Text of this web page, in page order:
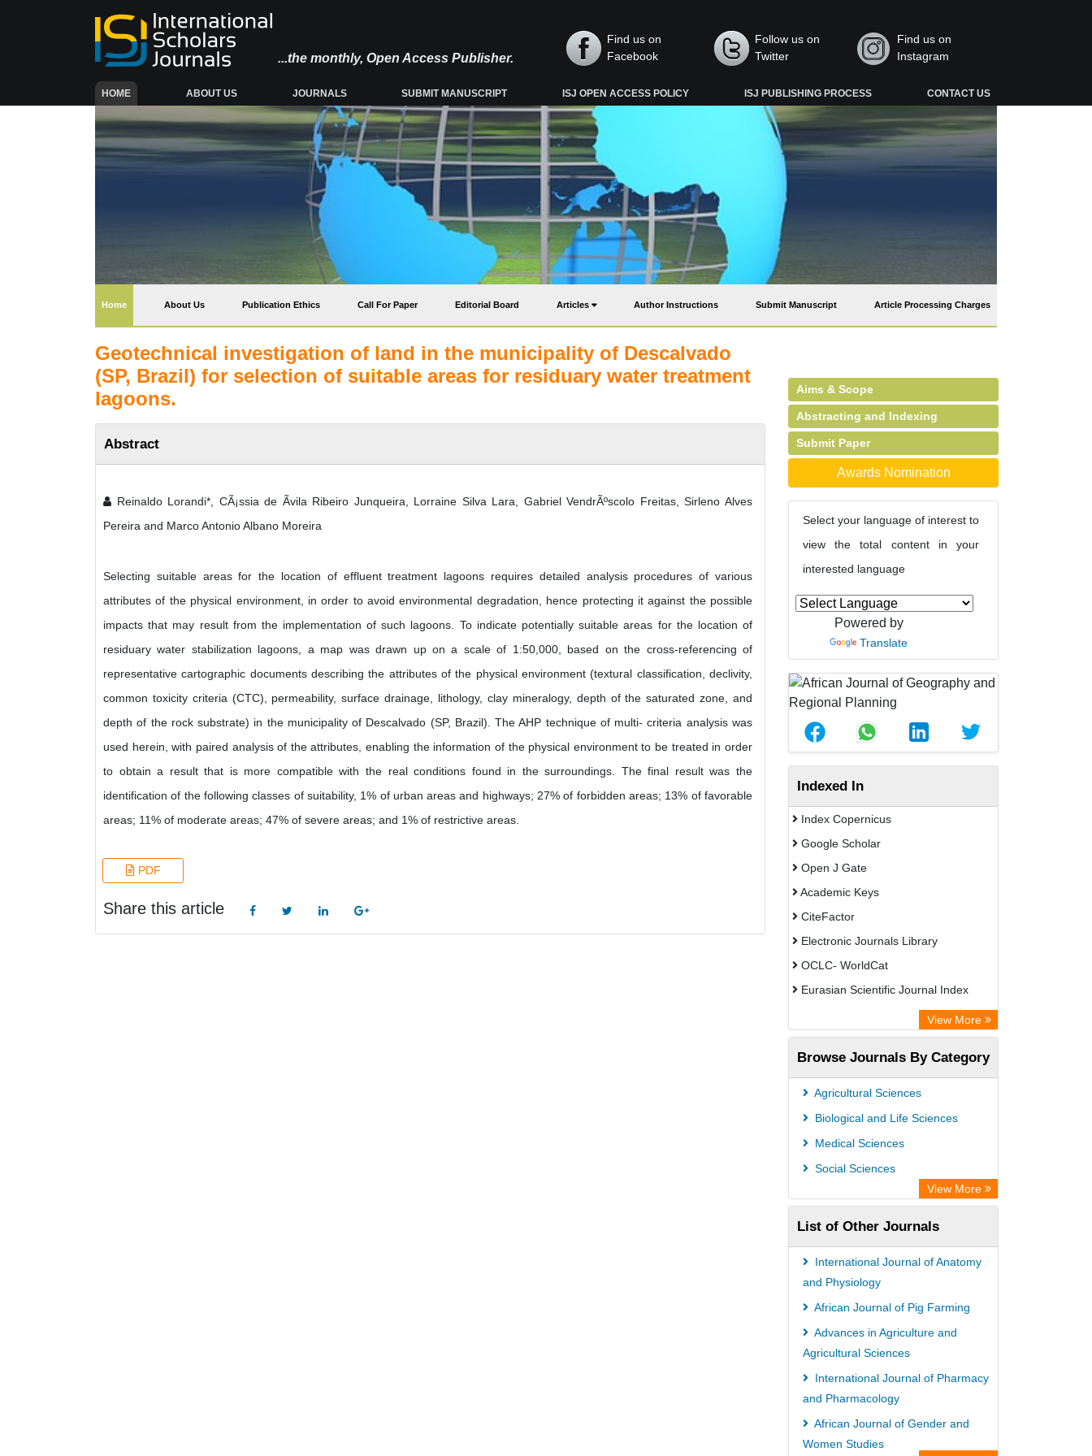
...the monthly, Open Access Publisher.
Find us on
Facebook
Follow us on
Twitter
Find us on
Instagram
HOME(CURRENT) ABOUT US JOURNALS SUBMIT MANUSCRIPT ISJ OPEN ACCESS POLICY ISJ PUBLISHING PROCESS CONTACT US
Home(current) About Us Publication Ethics Call For Paper Editorial Board Articles Author Instructions Submit Manuscript Article Processing Charges
Geotechnical investigation of land in the municipality of Descalvado
(SP, Brazil) for selection of suitable areas for residuary water treatment
lagoons.
Abstract
Reinaldo Lorandi*, CÃ¡ssia de Ãvila Ribeiro Junqueira, Lorraine Silva Lara, Gabriel VendrÃºscolo Freitas, Sirleno Alves
Pereira and Marco Antonio Albano Moreira
Selecting suitable areas for the location of effluent treatment lagoons requires detailed analysis procedures of various
attributes of the physical environment, in order to avoid environmental degradation, hence protecting it against the possible
impacts that may result from the implementation of such lagoons. To indicate potentially suitable areas for the location of
residuary water stabilization lagoons, a map was drawn up on a scale of 1:50,000, based on the cross-referencing of
representative cartographic documents describing the attributes of the physical environment (textural classification, declivity,
common toxicity criteria (CTC), permeability, surface drainage, lithology, clay mineralogy, depth of the saturated zone, and
depth of the rock substrate) in the municipality of Descalvado (SP, Brazil). The AHP technique of multi- criteria analysis was
used herein, with paired analysis of the attributes, enabling the information of the physical environment to be treated in order
to obtain a result that is more compatible with the real conditions found in the surroundings. The final result was the
identification of the following classes of suitability, 1% of urban areas and highways; 27% of forbidden areas; 13% of favorable
areas; 11% of moderate areas; 47% of severe areas; and 1% of restrictive areas.
PDF
Share this article
Aims & Scope
Abstracting and Indexing
Submit Paper
Awards Nomination
Select your language of interest to
view the total content in your
interested language
Powered by
Translate
Indexed In
Index Copernicus
Google Scholar
Open J Gate
Academic Keys
CiteFactor
Electronic Journals Library
OCLC- WorldCat
Eurasian Scientific Journal Index
Academic Resource Index
View More
Browse Journals By Category
Agricultural Sciences
Biological and Life Sciences
Medical Sciences
Social Sciences
View More
List of Other Journals
International Journal of Anatomy
and Physiology
African Journal of Pig Farming
Advances in Agriculture and
Agricultural Sciences
International Journal of Pharmacy
and Pharmacology
African Journal of Gender and
Women Studies